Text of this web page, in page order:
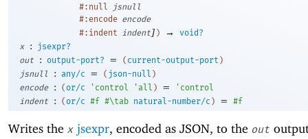
#:null
jsnull
#:encode encode
#:indent
indent] ) →
void?
x
:
jsexpr?
out
: output-port? = ( current-output-port )
jsnull
: any/c = ( json-null )
encode
: (or/c ' control ' all ) = ' control
indent
: (or/c #f #\tab natural-number/c ) = #f
Writes the x jsexpr, encoded as JSON, to the out